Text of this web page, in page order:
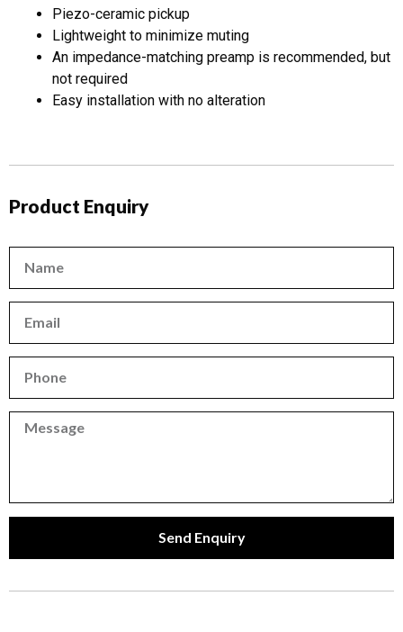
Piezo-ceramic pickup
Lightweight to minimize muting
An impedance-matching preamp is recommended, but
not required
Easy installation with no alteration
Product Enquiry
Send Enquiry